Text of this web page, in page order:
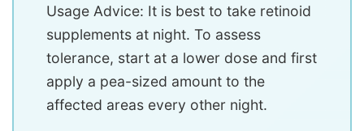
Usage Advice: It is best to take retinoid
supplements at night. To assess
tolerance, start at a lower dose and first
apply a pea-sized amount to the
affected areas every other night.